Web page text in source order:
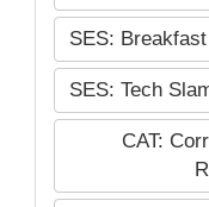
SES:
SES: Tech
CAT: